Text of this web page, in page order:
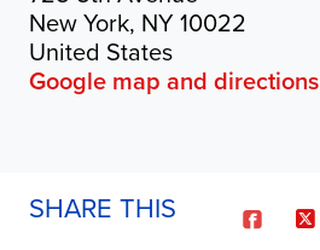
New York, NY 10022
United States
Google map and directions
SHARE THIS